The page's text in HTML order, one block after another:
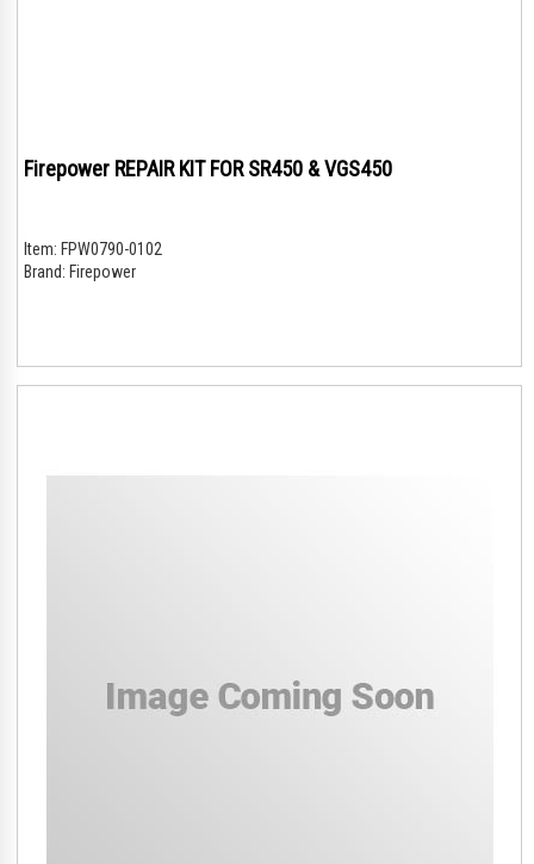
Firepower REPAIR KIT FOR SR450 & VGS450
Item: FPW0790-0102
Brand: Firepower